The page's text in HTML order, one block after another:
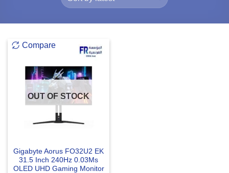
Compare
OUT OF STOCK
Gigabyte Aorus FO32U2 EK
31.5 Inch 240Hz 0.03Ms
OLED UHD Gaming Monitor